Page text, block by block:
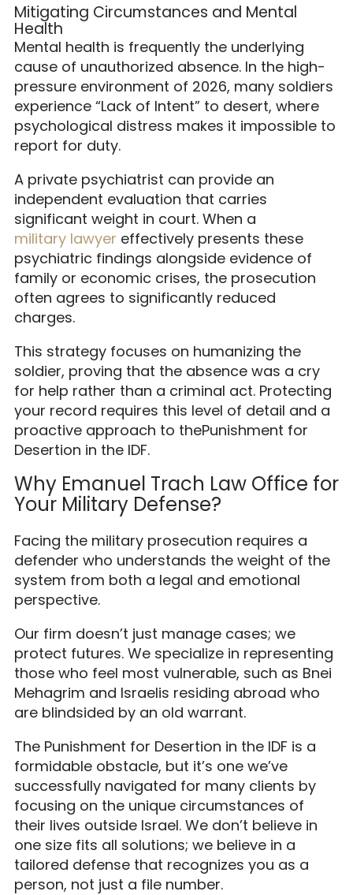
Mitigating Circumstances and Mental
Health
Mental health is frequently the underlying
cause of unauthorized absence. In the high-
pressure environment of 2026, many soldiers
experience “Lack of Intent” to desert, where
psychological distress makes it impossible to
report for duty.
A private psychiatrist can provide an
independent evaluation that carries
significant weight in court. When a
military lawyer effectively presents these
psychiatric findings alongside evidence of
family or economic crises, the prosecution
often agrees to significantly reduced
charges.
This strategy focuses on humanizing the
soldier, proving that the absence was a cry
for help rather than a criminal act. Protecting
your record requires this level of detail and a
proactive approach to thePunishment for
Desertion in the IDF.
Why Emanuel Trach Law Office for
Your Military Defense?
Facing the military prosecution requires a
defender who understands the weight of the
system from both a legal and emotional
perspective.
Our firm doesn’t just manage cases; we
protect futures. We specialize in representing
those who feel most vulnerable, such as Bnei
Mehagrim and Israelis residing abroad who
are blindsided by an old warrant.
The Punishment for Desertion in the IDF is a
formidable obstacle, but it’s one we’ve
successfully navigated for many clients by
focusing on the unique circumstances of
their lives outside Israel. We don’t believe in
one size fits all solutions; we believe in a
tailored defense that recognizes you as a
person, not just a file number.